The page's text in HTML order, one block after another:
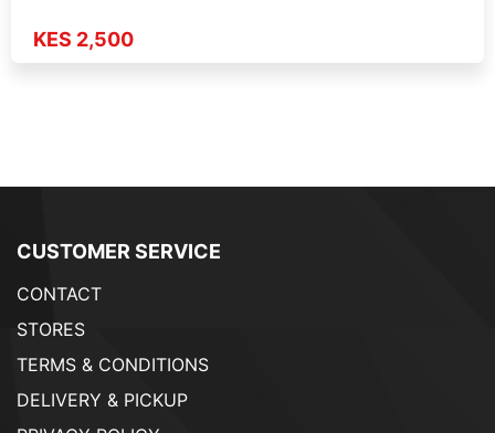
KES 2,500
CUSTOMER SERVICE
CONTACT
STORES
TERMS & CONDITIONS
DELIVERY & PICKUP